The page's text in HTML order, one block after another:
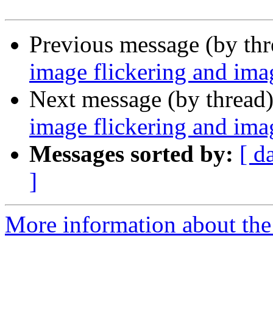
Previous message (by
image flickering and
Next message (by
image flickering and
Messages sorted by: [
]
More information about